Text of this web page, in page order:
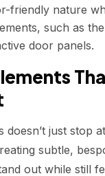
friendly nature
such as
door panels.
doesn’t just stop
subtle,
out while still